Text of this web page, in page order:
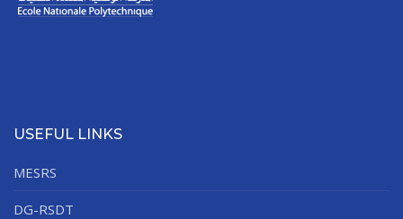
USEFUL LINKS
MESRS
DG-RSDT